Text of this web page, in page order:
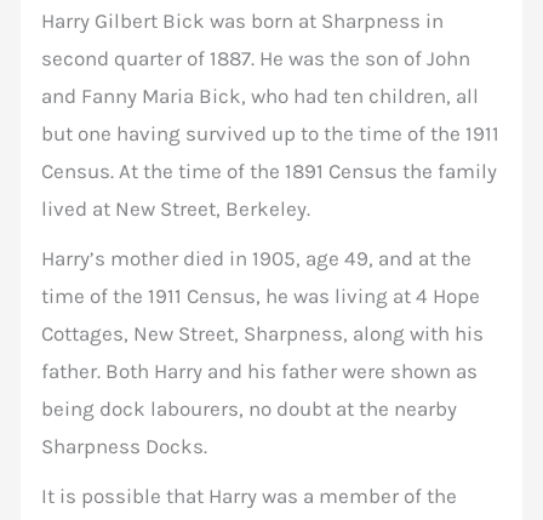
Harry Gilbert Bick was born at Sharpness in
second quarter of 1887. He was the son of John
and Fanny Maria Bick, who had ten children, all
but one having survived up to the time of the 1911
Census. At the time of the 1891 Census the family
lived at New Street, Berkeley.
Harry’s mother died in 1905, age 49, and at the
time of the 1911 Census, he was living at 4 Hope
Cottages, New Street, Sharpness, along with his
father. Both Harry and his father were shown as
being dock labourers, no doubt at the nearby
Sharpness Docks.
It is possible that Harry was a member of the